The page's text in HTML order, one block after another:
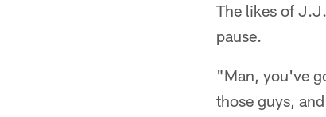
The likes of
pause.
"Man, you've
those guys,